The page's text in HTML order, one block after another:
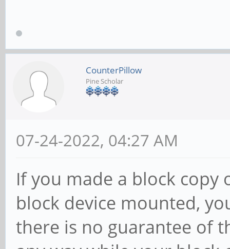
CounterPillow
Pine Scholar
07-24-2022, 04:27 AM
If you made a block
block device mounted,
there is no guarantee of